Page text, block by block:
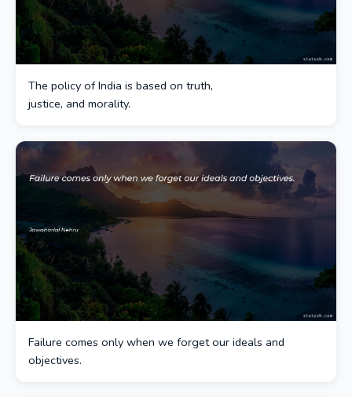
The policy of India is based on truth,
justice, and morality.
Failure comes only when we forget our ideals and
objectives.